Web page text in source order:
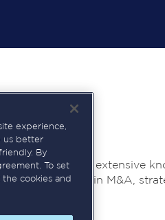
with extensive
track record in M&A,
experience,
us better
By
To set
cookies and